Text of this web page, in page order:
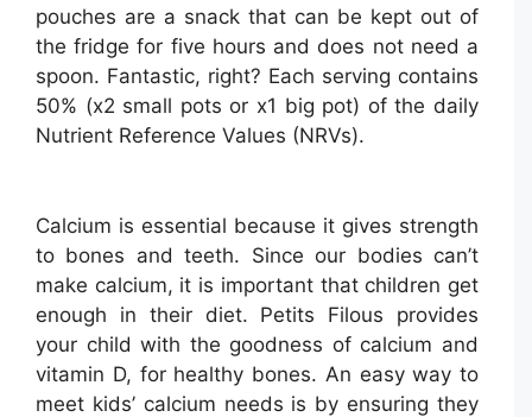
pouches are a snack that can be kept out of
the fridge for five hours and does not need a
spoon. Fantastic, right? Each serving contains
50% (x2 small pots or x1 big pot) of the daily
Nutrient Reference Values (NRVs).
Calcium is essential because it gives strength
to bones and teeth. Since our bodies can’t
make calcium, it is important that children get
enough in their diet. Petits Filous provides
your child with the goodness of calcium and
vitamin D, for healthy bones. An easy way to
meet kids’ calcium needs is by ensuring they